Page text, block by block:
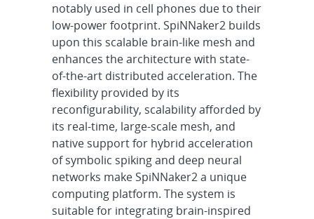
notably used in cell phones due to their
low-power footprint. SpiNNaker2 builds
upon this scalable brain-like mesh and
enhances the architecture with state-
of-the-art distributed acceleration. The
flexibility provided by its
reconfigurability, scalability afforded by
its real-time, large-scale mesh, and
native support for hybrid acceleration
of symbolic spiking and deep neural
networks make SpiNNaker2 a unique
computing platform. The system is
suitable for integrating brain-inspired